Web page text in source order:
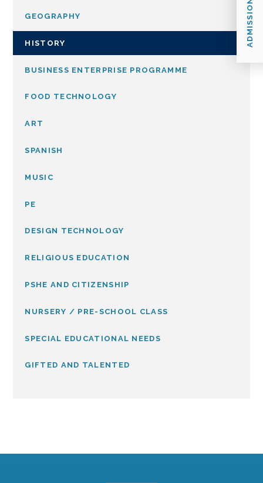
ADMISSIONS
GEOGRAPHY
HISTORY
BUSINESS ENTERPRISE PROGRAMME
FOOD TECHNOLOGY
ART
SPANISH
MUSIC
PE
DESIGN TECHNOLOGY
RELIGIOUS EDUCATION
PSHE AND CITIZENSHIP
NURSERY / PRE-SCHOOL CLASS
SPECIAL EDUCATIONAL NEEDS
GIFTED AND TALENTED